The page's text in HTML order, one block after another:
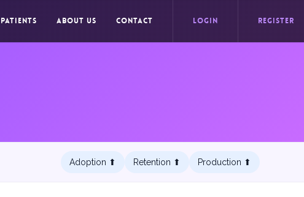
PATIENTS ABOUT US CONTACT LOGIN REGISTER
Adoption ⬆︎ Retention ⬆︎ Production ⬆︎